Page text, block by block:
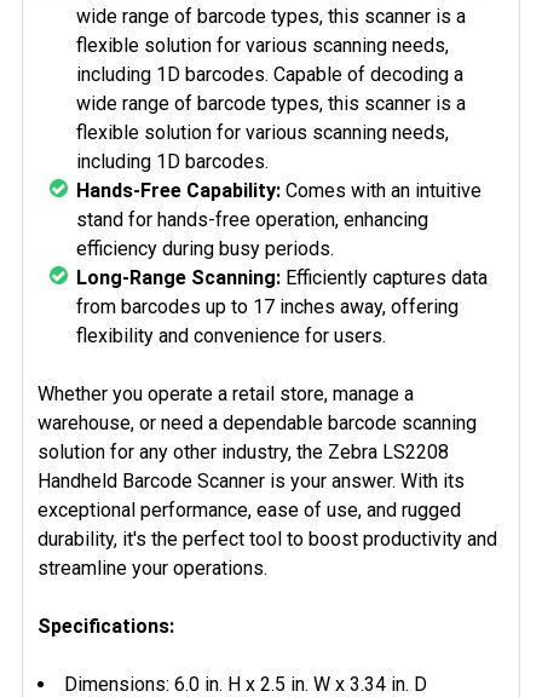
wide range of barcode types, this scanner is a
flexible solution for various scanning needs,
including 1D barcodes. Capable of decoding a
wide range of barcode types, this scanner is a
flexible solution for various scanning needs,
including 1D barcodes.
Hands-Free Capability: Comes with an intuitive
stand for hands-free operation, enhancing
efficiency during busy periods.
Long-Range Scanning: Efficiently captures data
from barcodes up to 17 inches away, offering
flexibility and convenience for users.
Whether you operate a retail store, manage a
warehouse, or need a dependable barcode scanning
solution for any other industry, the Zebra LS2208
Handheld Barcode Scanner is your answer. With its
exceptional performance, ease of use, and rugged
durability, it's the perfect tool to boost productivity and
streamline your operations.
Specifications:
Dimensions: 6.0 in. H x 2.5 in. W x 3.34 in. D